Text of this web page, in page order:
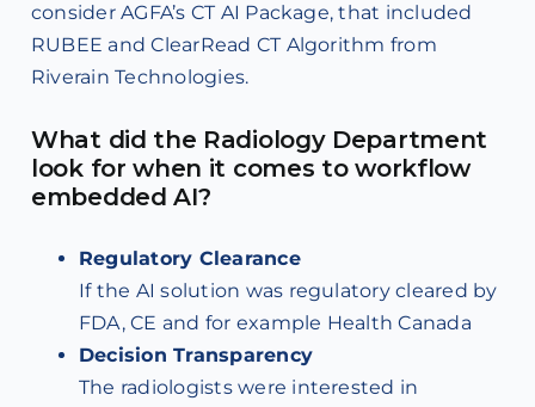
consider AGFA’s CT AI Package, that included
RUBEE and ClearRead CT Algorithm from
Riverain Technologies.
What did the Radiology Department
look for when it comes to workflow
embedded AI?
Regulatory Clearance
If the AI solution was regulatory cleared by
FDA, CE and for example Health Canada
Decision Transparency
The radiologists were interested in